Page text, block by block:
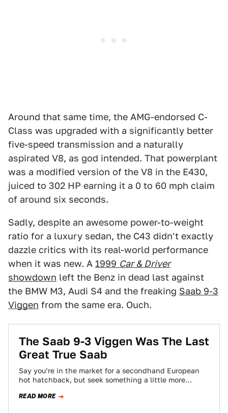
Around that same time, the AMG-endorsed C-
Class was upgraded with a significantly better
five-speed transmission and a naturally
aspirated V8, as god intended. That powerplant
was a modified version of the V8 in the E430,
juiced to 302 HP earning it a 0 to 60 mph claim
of around six seconds.
Sadly, despite an awesome power-to-weight
ratio for a luxury sedan, the C43 didn't exactly
dazzle critics with its real-world performance
when it was new. A 1999 Car & Driver
showdown left the Benz in dead last against
the BMW M3, Audi S4 and the freaking Saab 9-3
Viggen from the same era. Ouch.
The Saab 9-3 Viggen Was The Last
Great True Saab
Say you’re in the market for a secondhand European
hot hatchback, but seek something a little more
READ MORE